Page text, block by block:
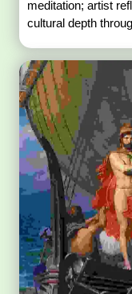
meditation; artist
cultural depth